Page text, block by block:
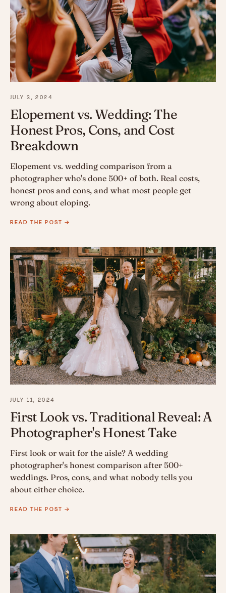
JULY 3, 2024
Elopement vs. Wedding: The
Honest Pros, Cons, and Cost
Breakdown
Elopement vs. wedding comparison from a
photographer who's done 500+ of both. Real costs,
honest pros and cons, and what most people get
wrong about eloping.
READ THE POST →
JULY 11, 2024
First Look vs. Traditional Reveal: A
Photographer's Honest Take
First look or wait for the aisle? A wedding
photographer's honest comparison after 500+
weddings. Pros, cons, and what nobody tells you
about either choice.
READ THE POST →